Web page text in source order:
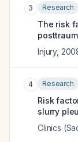
3 Research
The risk
Injury,
4 Research
Risk
slurry
Clinics